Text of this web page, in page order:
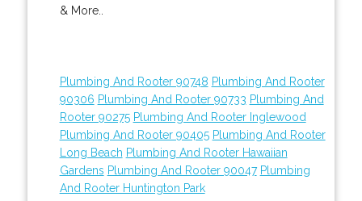
& More..
Plumbing And Rooter 90748 Plumbing And Rooter
90306 Plumbing And Rooter 90733 Plumbing And
Rooter 90275 Plumbing And Rooter Inglewood
Plumbing And Rooter 90405 Plumbing And Rooter
Long Beach Plumbing And Rooter Hawaiian
Gardens Plumbing And Rooter 90047 Plumbing
And Rooter Huntington Park